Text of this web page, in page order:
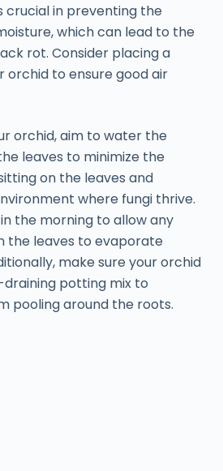
crucial in preventing the
which can lead to the
rot. Consider placing a
orchid to ensure good air
orchid, aim to water the
leaves to minimize the
on the leaves and
where fungi thrive.
the morning to allow any
the leaves to evaporate
make sure your orchid
potting mix to
pooling around the roots.